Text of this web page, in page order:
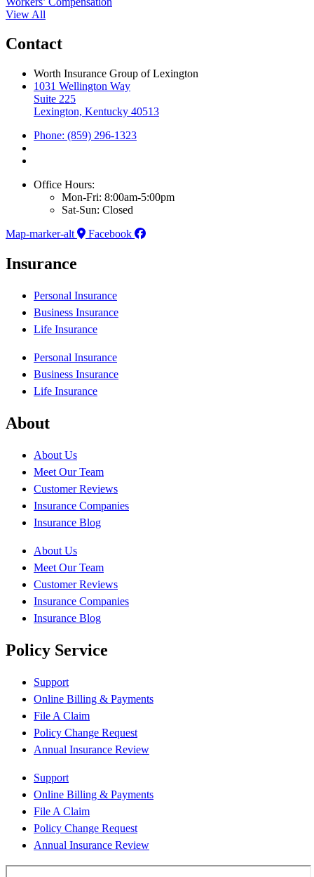
View All
Contact
Worth Insurance Group of Lexington
1031 Wellington Way
Suite 225
Lexington, Kentucky 40513
Phone: (859) 296-1323
Office Hours:
Mon-Fri: 8:00am-5:00pm
Sat-Sun: Closed
Map-marker-alt
Facebook
Insurance
Personal Insurance
Business Insurance
Life Insurance
Personal Insurance
Business Insurance
Life Insurance
About
About Us
Meet Our Team
Customer Reviews
Insurance Companies
Insurance Blog
About Us
Meet Our Team
Customer Reviews
Insurance Companies
Insurance Blog
Policy Service
Support
Online Billing & Payments
File A Claim
Policy Change Request
Annual Insurance Review
Support
Online Billing & Payments
File A Claim
Policy Change Request
Annual Insurance Review